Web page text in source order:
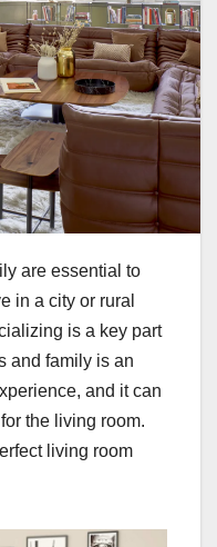
are essential to
in a city or rural
is a key part
and family is an
and it can
the living room.
living room